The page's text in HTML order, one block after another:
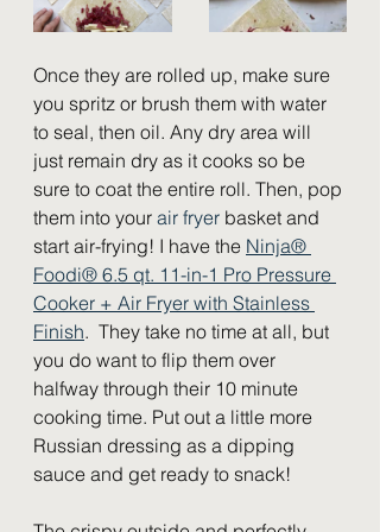
Once they are rolled up, make sure
you spritz or brush them with water
to seal, then oil. Any dry area will
just remain dry as it cooks so be
sure to coat the entire roll. Then, pop
them into your air fryer basket and
start air-frying! I have the Ninja®
Foodi® 6.5 qt. 11-in-1 Pro Pressure
Cooker + Air Fryer with Stainless
Finish.  They take no time at all, but
you do want to flip them over
halfway through their 10 minute
cooking time. Put out a little more
Russian dressing as a dipping
sauce and get ready to snack!